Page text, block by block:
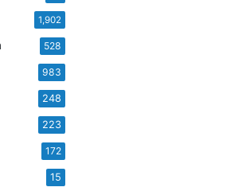
1,902
528
983
248
223
172
15